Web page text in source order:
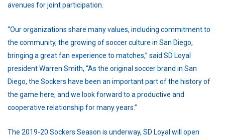
avenues for joint participation.
“Our organizations share many values, including commitment to
the community, the growing of soccer culture in San Diego,
bringing a great fan experience to matches,” said SD Loyal
president Warren Smith, “As the original soccer brand in San
Diego, the Sockers have been an important part of the history of
the game here, and we look forward to a productive and
cooperative relationship for many years.”
The 2019-20 Sockers Season is underway, SD Loyal will open